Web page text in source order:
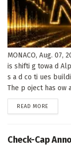
MONACO, Aug. 07,
is shifti g towa d
s a d co ti ues
The p oject has ow
READ MORE
Check-Cap